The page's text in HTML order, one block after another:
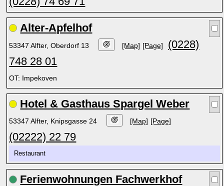
Alter-Apfelhof
53347 Alfter, Oberdorf 13 [Map] [Page]
(0228)
748 28 01
OT: Impekoven
Hotel & Gasthaus Spargel Weber
53347 Alfter, Knipsgasse 24 [Map] [Page]
(02222) 22 79
Restaurant
Ferienwohnungen Fachwerkhof